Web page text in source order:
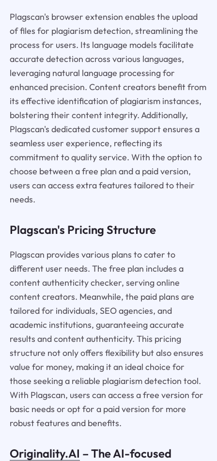
Plagscan's browser extension enables the upload
of files for plagiarism detection, streamlining the
process for users. Its language models facilitate
accurate detection across various languages,
leveraging natural language processing for
enhanced precision. Content creators benefit from
its effective identification of plagiarism instances,
bolstering their content integrity. Additionally,
Plagscan's dedicated customer support ensures a
seamless user experience, reflecting its
commitment to quality service. With the option to
choose between a free plan and a paid version,
users can access extra features tailored to their
needs.
Plagscan's Pricing Structure
Plagscan provides various plans to cater to
different user needs. The free plan includes a
content authenticity checker, serving online
content creators. Meanwhile, the paid plans are
tailored for individuals, SEO agencies, and
academic institutions, guaranteeing accurate
results and content authenticity. This pricing
structure not only offers flexibility but also ensures
value for money, making it an ideal choice for
those seeking a reliable plagiarism detection tool.
With Plagscan, users can access a free version for
basic needs or opt for a paid version for more
robust features and benefits.
Originality.AI – The AI-focused